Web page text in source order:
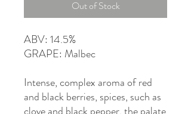
Out of Stock
ABV: 14.5%
GRAPE: Malbec
Intense, complex aroma of red
and black berries, spices, such as